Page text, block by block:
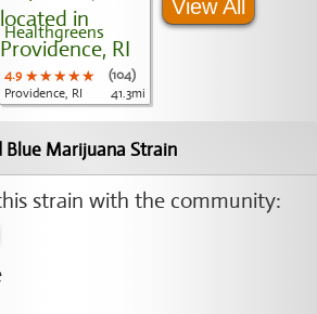
Healthgreens
4.9 ★★★★★
★★★★★
★★★★★
(104)
Providence, RI
41.3mi
View All
Blue Marijuana Strain
strain with the community: